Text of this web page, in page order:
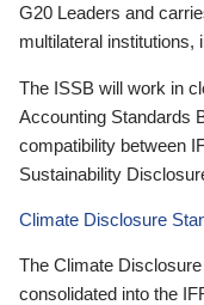
G20 Leaders and
multilateral institutions,
The ISSB will work in
Accounting Standards
compatibility between
Sustainability
Climate Disclosure
The Climate
consolidated into the